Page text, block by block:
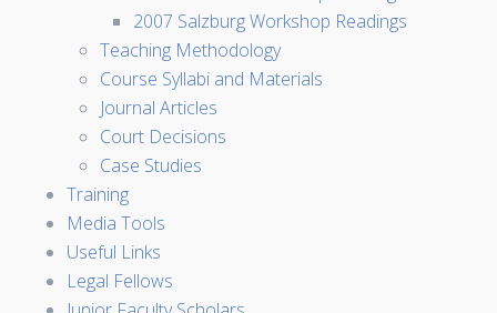
2007 Salzburg Workshop Readings
Teaching Methodology
Course Syllabi and Materials
Journal Articles
Court Decisions
Case Studies
Training
Media Tools
Useful Links
Legal Fellows